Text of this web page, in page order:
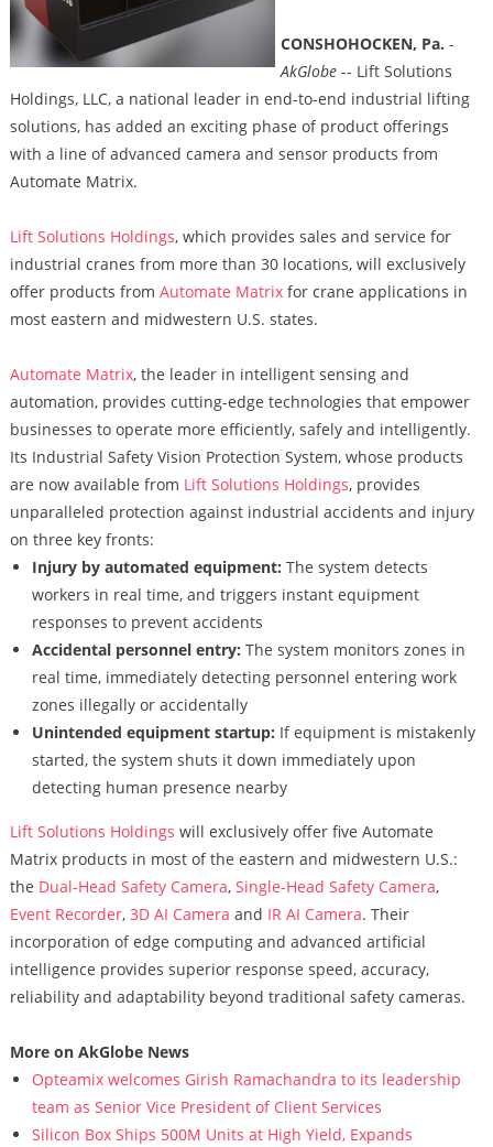
CONSHOHOCKEN, Pa. -
AkGlobe-- Lift Solutions
Holdings, LLC, a national leader in end-to-end industrial lifting
solutions, has added an exciting phase of product offerings
with a line of advanced camera and sensor products from
Automate Matrix.
Lift Solutions Holdings, which provides sales and service for
industrial cranes from more than 30 locations, will exclusively
offer products from Automate Matrixfor crane applications in
most eastern and midwestern U.S. states.
Automate Matrix, the leader in intelligent sensing and
automation, provides cutting-edge technologies that empower
businesses to operate more efficiently, safely and intelligently.
Its Industrial Safety Vision Protection System, whose products
are now available from Lift Solutions Holdings, provides
unparalleled protection against industrial accidents and injury
on three key fronts:
Injury by automated equipment: The system detects
workers in real time, and triggers instant equipment
responses to prevent accidents
Accidental personnel entry: The system monitors zones in
real time, immediately detecting personnel entering work
zones illegally or accidentally
Unintended equipment startup: If equipment is mistakenly
started, the system shuts it down immediately upon
detecting human presence nearby
Lift Solutions Holdings will exclusively offer five Automate
Matrix products in most of the eastern and midwestern U.S.:
the Dual-Head Safety Camera, Single-Head Safety Camera,
Event Recorder, 3D AI Camera and IR AI Camera. Their
incorporation of edge computing and advanced artificial
intelligence provides superior response speed, accuracy,
reliability and adaptability beyond traditional safety cameras.
More on AkGlobe News
Opteamix welcomes Girish Ramachandra to its leadership
team as Senior Vice President of Client Services
Silicon Box Ships 500M Units at High Yield, Expands